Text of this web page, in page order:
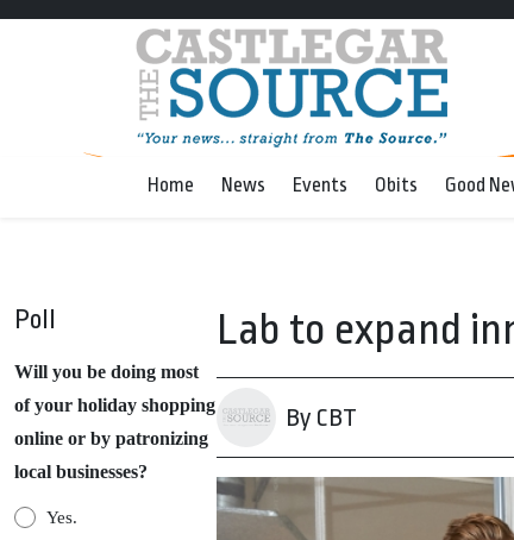
Home News Events Obits Good
Poll
Will you be doing most
of your holiday shopping
online or by patronizing
local businesses?
Yes.
Lab to expand
By CBT